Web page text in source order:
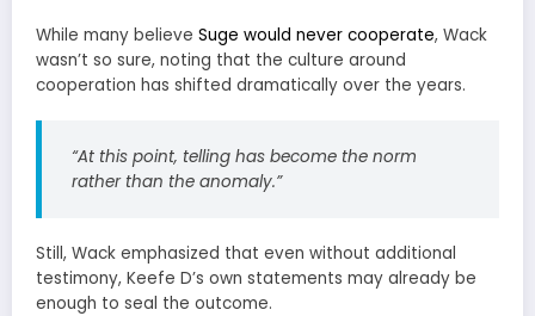
While many believe Suge would never cooperate, Wack
wasn’t so sure, noting that the culture around
cooperation has shifted dramatically over the years.
“At this point, telling has become the norm
rather than the anomaly.”
Still, Wack emphasized that even without additional
testimony, Keefe D’s own statements may already be
enough to seal the outcome.